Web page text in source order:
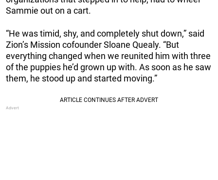
Sammie out on a cart.
“He was timid, shy, and completely shut down,” said
Zion’s Mission cofounder Sloane Quealy. “But
everything changed when we reunited him with three
of the puppies he’d grown up with. As soon as he saw
them, he stood up and started moving.”